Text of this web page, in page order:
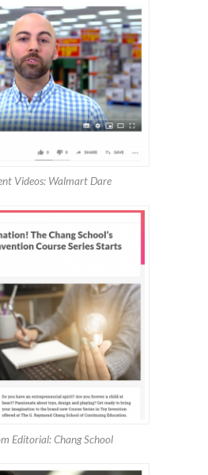
Videos: Walmart Dare
Editorial: Chang School